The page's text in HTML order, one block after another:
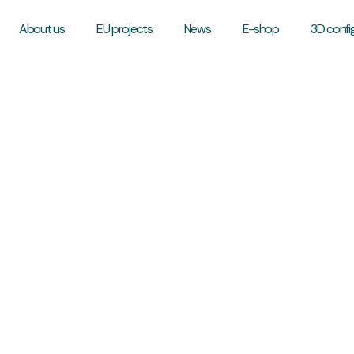
About us EU projects News E-shop 3D